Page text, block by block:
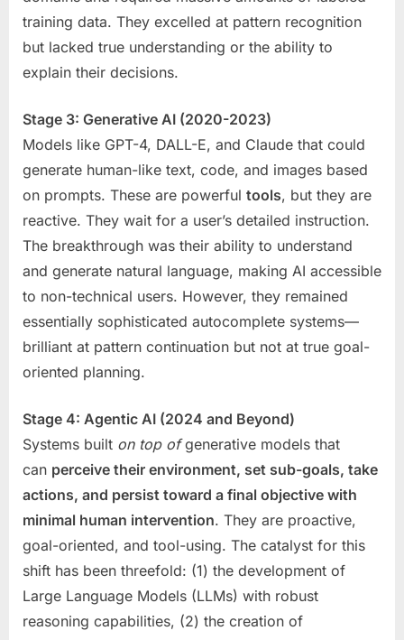
training data. They excelled at pattern recognition
but lacked true understanding or the ability to
explain their decisions.
Stage 3: Generative AI (2020-2023)
Models like GPT-4, DALL-E, and Claude that could
generate human-like text, code, and images based
on prompts. These are powerful tools, but they are
reactive. They wait for a user’s detailed instruction.
The breakthrough was their ability to understand
and generate natural language, making AI accessible
to non-technical users. However, they remained
essentially sophisticated autocomplete systems—
brilliant at pattern continuation but not at true goal-
oriented planning.
Stage 4: Agentic AI (2024 and Beyond)
Systems built on top ofgenerative models that
can perceive their environment, set sub-goals, take
actions, and persist toward a final objective with
minimal human intervention. They are proactive,
goal-oriented, and tool-using. The catalyst for this
shift has been threefold: (1) the development of
Large Language Models (LLMs) with robust
reasoning capabilities, (2) the creation of